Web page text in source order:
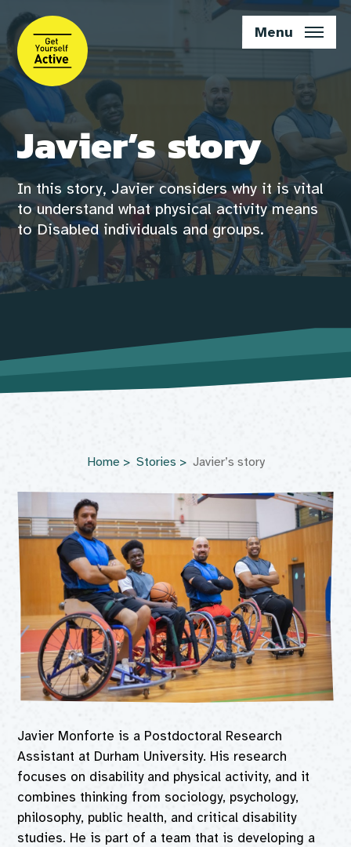
to
main
content
Menu
Javier’s story
In this story, Javier considers why it is vital
to understand what physical activity means
to Disabled individuals and groups.
Home Stories Javier’s story
Javier Monforte is a Postdoctoral Research
Assistant at Durham University. His research
focuses on disability and physical activity, and it
combines thinking from sociology, psychology,
philosophy, public health, and critical disability
studies. He is part of a team that is developing a